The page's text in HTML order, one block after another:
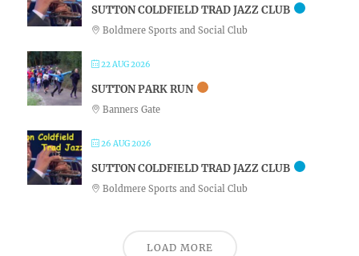
SUTTON COLDFIELD TRAD JAZZ CLUB
Boldmere Sports and Social Club
22 AUG 2026
SUTTON PARK RUN
Banners Gate
26 AUG 2026
SUTTON COLDFIELD TRAD JAZZ CLUB
Boldmere Sports and Social Club
LOAD MORE